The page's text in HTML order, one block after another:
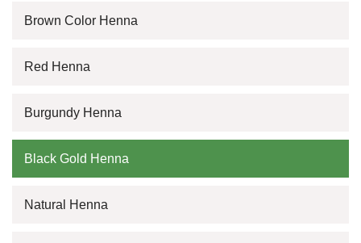
Brown Color Henna
Red Henna
Burgundy Henna
Black Gold Henna
Natural Henna